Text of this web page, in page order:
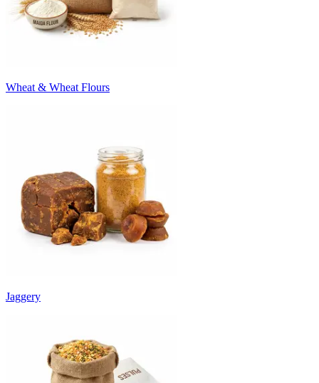
Wheat & Wheat Flours
Jaggery